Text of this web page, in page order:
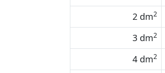
2 dm2
3 dm2
4 dm2